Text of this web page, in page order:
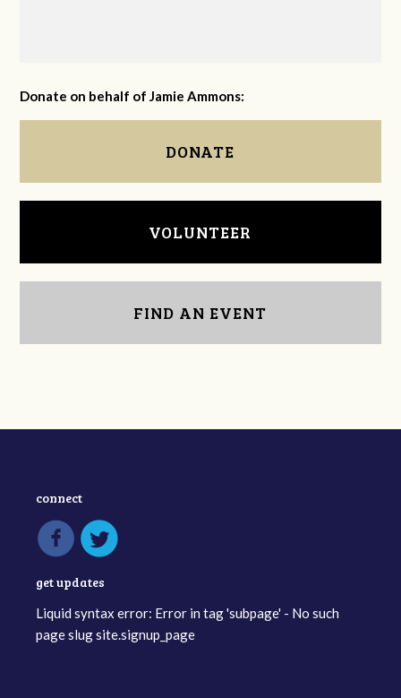
Donate on behalf of Jamie Ammons:
DONATE
VOLUNTEER
FIND AN EVENT
connect
get updates
Liquid syntax error: Error in tag 'subpage' - No such
page slug site.signup_page